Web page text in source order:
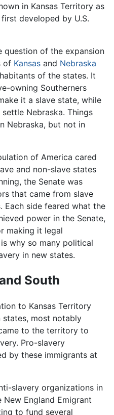
in Kansas Territory as
developed by U.S.
question of the expansion
of Kansas and Nebraska
of the states. It
owning Southerners
it a slave state, while
Nebraska. Things
Nebraska, but not in
of America cared
and non-slave states
the Senate was
that came from slave
Each side feared what the
power in the Senate,
making it legal
why so many political
in new states.
South
to Kansas Territory
most notably
to the territory to
Pro-slavery
by these immigrants at
slavery organizations in
England Emigrant
to fund several